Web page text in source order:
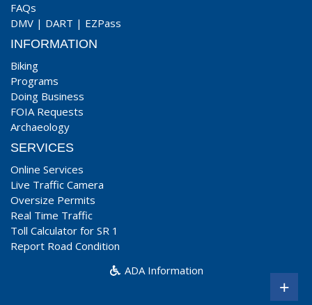
FAQs
DMV | DART | EZPass
INFORMATION
Biking
Programs
Doing Business
FOIA Requests
Archaeology
SERVICES
Online Services
Live Traffic Camera
Oversize Permits
Real Time Traffic
Toll Calculator for SR 1
Report Road Condition
ADA Information
+